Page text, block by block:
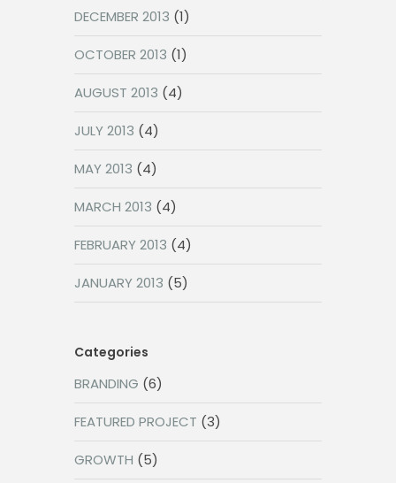
DECEMBER 2013 (1)
OCTOBER 2013 (1)
AUGUST 2013 (4)
JULY 2013 (4)
MAY 2013 (4)
MARCH 2013 (4)
FEBRUARY 2013 (4)
JANUARY 2013 (5)
Categories
BRANDING (6)
FEATURED PROJECT (3)
GROWTH (5)